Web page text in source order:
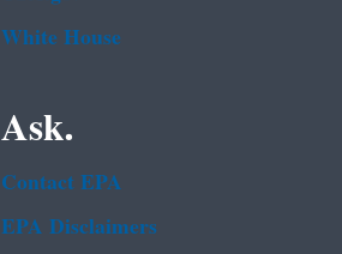
White House
Ask.
Contact EPA
EPA Disclaimers